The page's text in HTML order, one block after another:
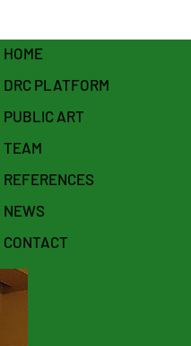
HOME
DRC PLATFORM
PUBLIC ART
TEAM
REFERENCES
NEWS
CONTACT